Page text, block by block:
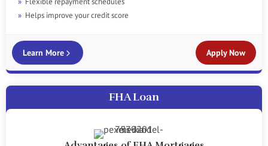
Helps improve your credit score
Learn More Apply Now
FHA Loan